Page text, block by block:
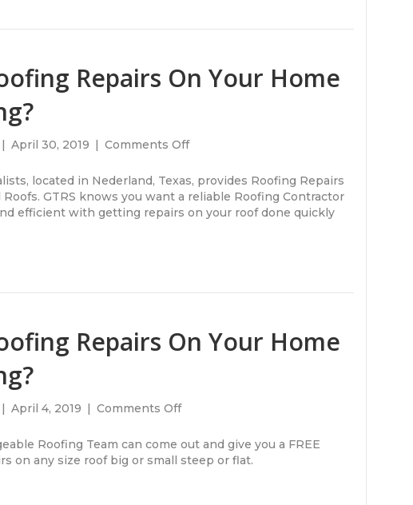
Repairs On Your Home
| April 30, 2019 | Comments Offon
You
Need
Roofing
Repairs
located in Nederland, Texas, provides Roofing Repairs
GTRS knows you want a reliable Roofing Contractor
efficient with getting repairs on your roof done quickly
Repairs On Your Home
| April 4, 2019 | Comments Offon
You
Need
Roofing
Roofing Team can come out and give you a FREE
on any size roof big or small steep or flat.